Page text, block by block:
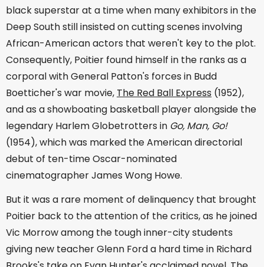
black superstar at a time when many exhibitors in the
Deep South still insisted on cutting scenes involving
African-American actors that weren't key to the plot.
Consequently, Poitier found himself in the ranks as a
corporal with General Patton's forces in Budd
Boetticher's war movie, The Red Ball Express (1952),
and as a showboating basketball player alongside the
legendary Harlem Globetrotters in Go, Man, Go!
(1954), which was marked the American directorial
debut of ten-time Oscar-nominated
cinematographer James Wong Howe.
But it was a rare moment of delinquency that brought
Poitier back to the attention of the critics, as he joined
Vic Morrow among the tough inner-city students
giving new teacher Glenn Ford a hard time in Richard